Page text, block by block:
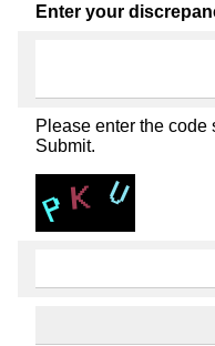
Enter your
Please enter the
Submit.